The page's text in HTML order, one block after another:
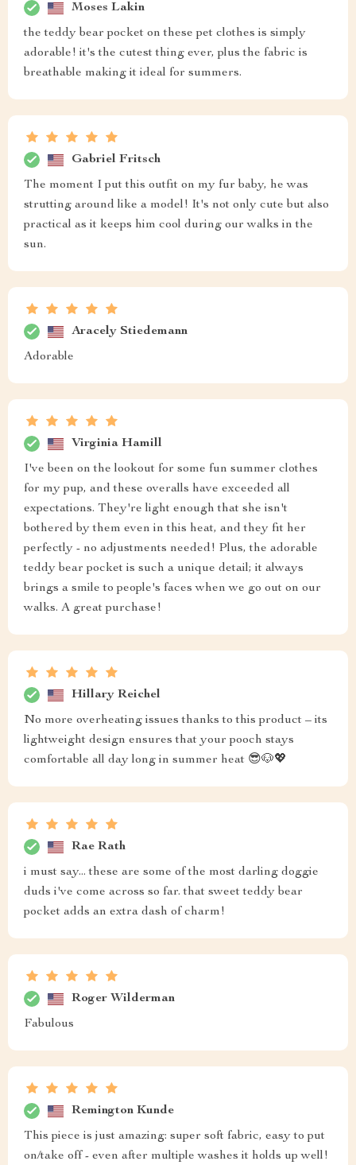
Moses Lakin
the teddy bear pocket on these pet clothes is simply
adorable! it's the cutest thing ever, plus the fabric is
breathable making it ideal for summers.
Gabriel Fritsch
The moment I put this outfit on my fur baby, he was
strutting around like a model! It's not only cute but also
practical as it keeps him cool during our walks in the
sun.
Aracely Stiedemann
Adorable
Virginia Hamill
I've been on the lookout for some fun summer clothes
for my pup, and these overalls have exceeded all
expectations. They're light enough that she isn't
bothered by them even in this heat, and they fit her
perfectly - no adjustments needed! Plus, the adorable
teddy bear pocket is such a unique detail; it always
brings a smile to people's faces when we go out on our
walks. A great purchase!
Hillary Reichel
No more overheating issues thanks to this product – its
lightweight design ensures that your pooch stays
comfortable all day long in summer heat 😎🐶💖
Rae Rath
i must say... these are some of the most darling doggie
duds i've come across so far. that sweet teddy bear
pocket adds an extra dash of charm!
Roger Wilderman
Fabulous
Remington Kunde
This piece is just amazing: super soft fabric, easy to put
on/take off - even after multiple washes it holds up well!